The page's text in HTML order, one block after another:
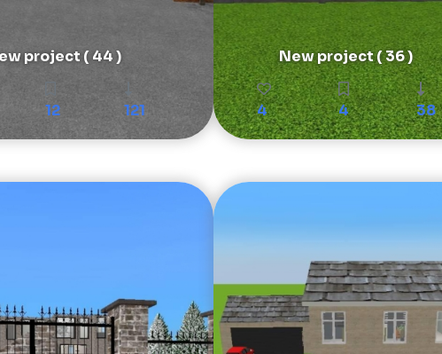
project ( 44 )
12 121
New project ( 36 )
4 4 38